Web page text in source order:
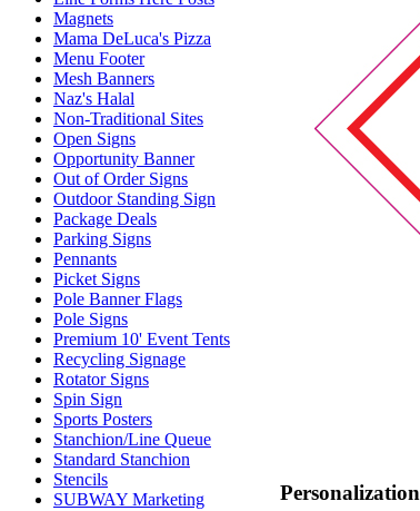
Magnets
Mama DeLuca's Pizza
Menu Footer
Mesh Banners
Naz's Halal
Non-Traditional Sites
Open Signs
Opportunity Banner
Out of Order Signs
Outdoor Standing Sign
Package Deals
Parking Signs
Pennants
Picket Signs
Pole Banner Flags
Pole Signs
Premium 10' Event Tents
Recycling Signage
Rotator Signs
Spin Sign
Sports Posters
Stanchion/Line Queue
Standard Stanchion
Stencils
SUBWAY Marketing
Personalization